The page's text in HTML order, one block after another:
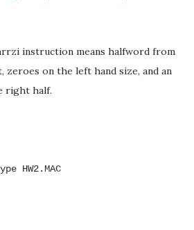
instruction means halfword from
on the left hand size, and an
right half.
HW2.MAC